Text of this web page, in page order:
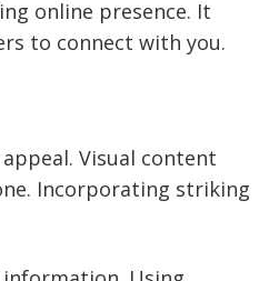
online presence. It
to connect with you.
Visual content
Incorporating striking